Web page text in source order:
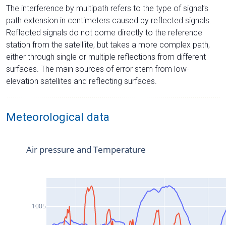
The interference by multipath refers to the type of signal’s
path extension in centimeters caused by reflected signals.
Reflected signals do not come directly to the reference
station from the satelliite, but takes a more complex path,
either through single or multiple reflections from different
surfaces. The main sources of error stem from low-
elevation satellites and reflecting surfaces.
Meteorological data
1005
Air pressure and Temperature